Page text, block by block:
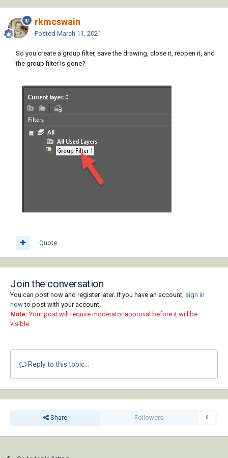
rkmcswain
Posted March 11, 2021
So you create a group filter, save the drawing, close it, reopen it, and
the group filter is gone?
Quote
Join the conversation
You can post now and register later. If you have an account, sign in
nowto post with your account.
Note: Your post will require moderator approval before it will be
visible.
Reply to this topic...
Share Followers 0